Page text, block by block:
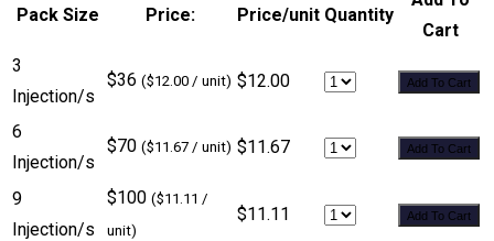
Pack Size Price: Price/unit Quantity
Cart
3
Injection/s
$36 ($12.00 / unit) $12.00 Add To Cart
6
Injection/s
$70 ($11.67 / unit) $11.67 Add To Cart
9
Injection/s
$100 ($11.11 /
unit)
$11.11 Add To Cart